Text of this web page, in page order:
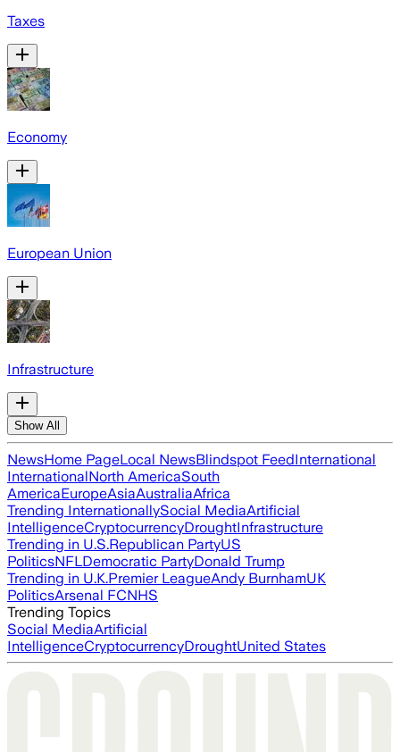
Taxes
Economy
European Union
Infrastructure
Show All
NewsHome PageLocal NewsBlindspot FeedInternational
InternationalNorth AmericaSouth
AmericaEuropeAsiaAustraliaAfrica
Trending InternationallySocial MediaArtificial
IntelligenceCryptocurrencyDroughtInfrastructure
Trending in U.S.Republican PartyUS
PoliticsNFLDemocratic PartyDonald Trump
Trending in U.K.Premier LeagueAndy BurnhamUK
PoliticsArsenal FCNHS
Trending Topics
Social MediaArtificial
IntelligenceCryptocurrencyDroughtUnited States